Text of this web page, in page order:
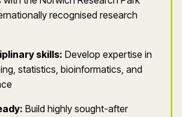
recognised research
skills: Develop expertise in
statistics, bioinformatics, and
Build highly sought-after